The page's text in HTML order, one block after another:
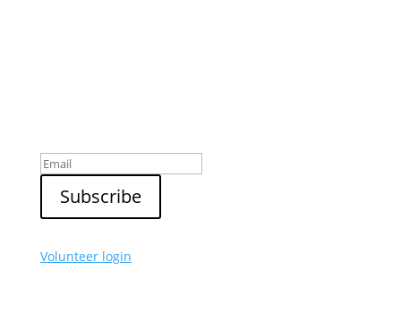
Volunteer login